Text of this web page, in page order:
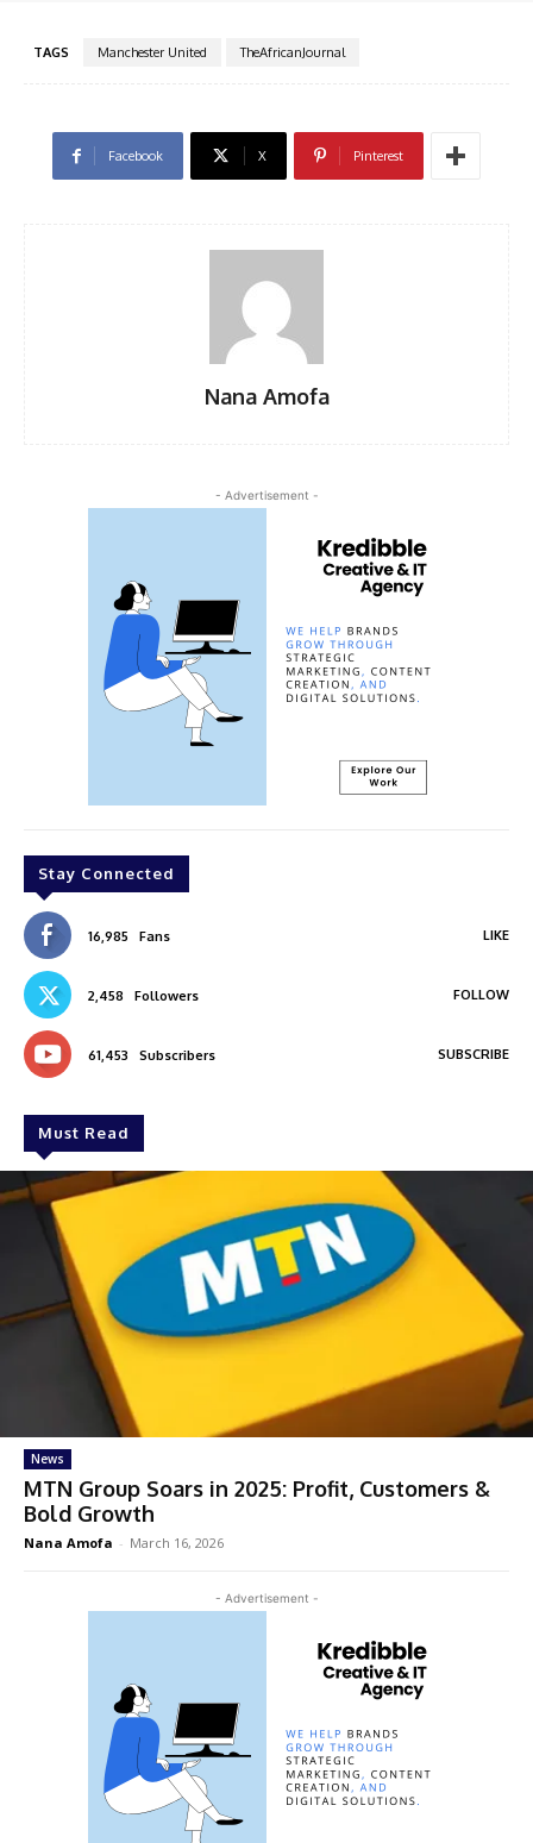
TAGS Manchester United TheAfricanJournal
Facebook X Pinterest
Nana Amofa
- Advertisement -
Stay Connected
16,985 Fans LIKE
2,458 Followers FOLLOW
61,453 Subscribers SUBSCRIBE
Must Read
News
MTN Group Soars in 2025: Profit, Customers &
Bold Growth
Nana Amofa - March 16, 2026
- Advertisement -